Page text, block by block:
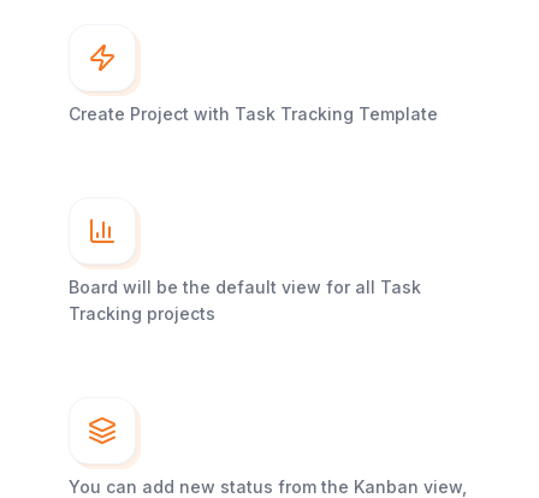
Create Project with Task Tracking Template
Board will be the default view for all Task
Tracking projects
You can add new status from the Kanban view,